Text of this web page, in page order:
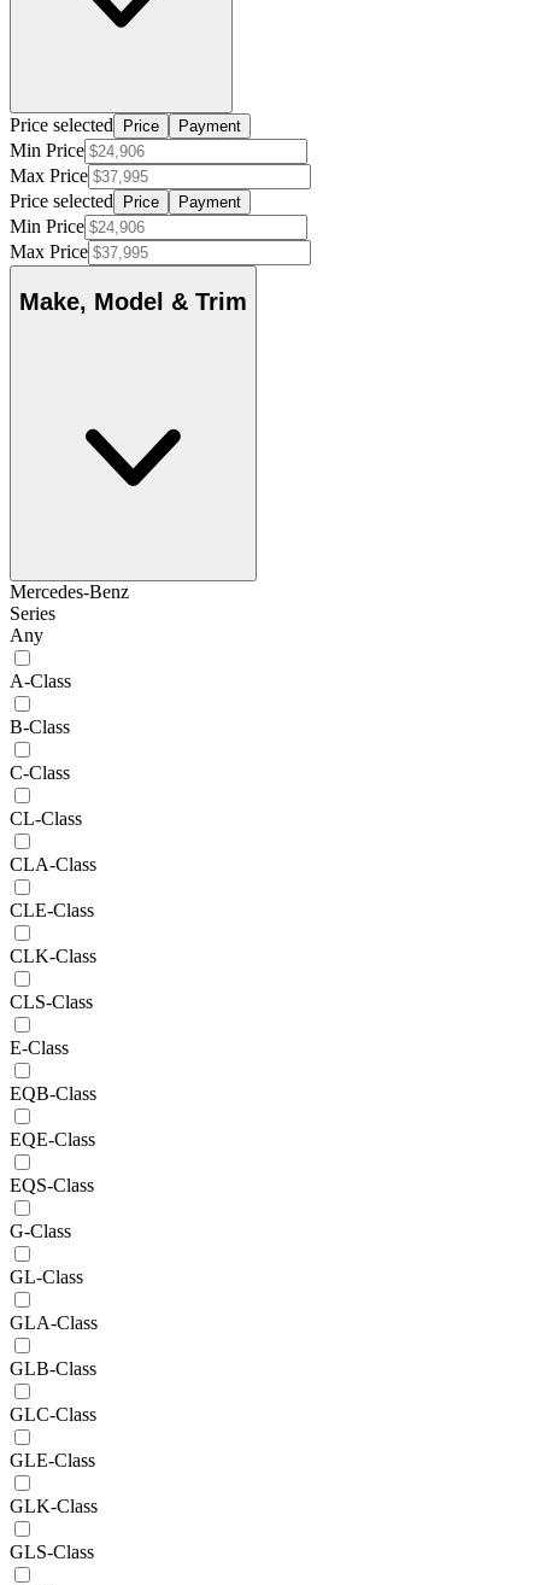
Price selected Price Payment
Min Price
Max Price
Price selected
Price Payment
Min Price
Max Price
Make, Model & Trim
Mercedes-Benz
Series
Any
A-Class
B-Class
C-Class
CL-Class
CLA-Class
CLE-Class
CLK-Class
CLS-Class
E-Class
EQB-Class
EQE-Class
EQS-Class
G-Class
GL-Class
GLA-Class
GLB-Class
GLC-Class
GLE-Class
GLK-Class
GLS-Class